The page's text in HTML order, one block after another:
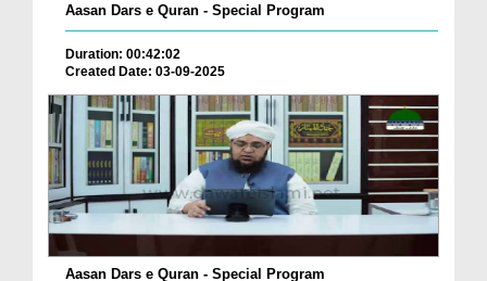
Aasan Dars e Quran - Special Program
Duration: 00:42:02
Created Date: 03-09-2025
Aasan Dars e Quran - Special Program